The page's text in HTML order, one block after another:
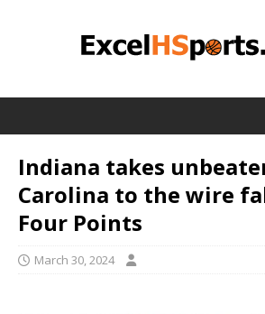
Indiana takes
Carolina to the wire
Four Points
March 30, 2024